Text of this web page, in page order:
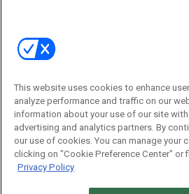
Commercial Integrator Expo
Commercial Integrator Webinars
Social:
This website uses cookies to enhance
analyze performance and traffic on our
information about your use of our site with
advertising and analytics partners. By
our use of cookies. You can manage your
clicking on "Cookie Preference Center" or
Privacy Policy